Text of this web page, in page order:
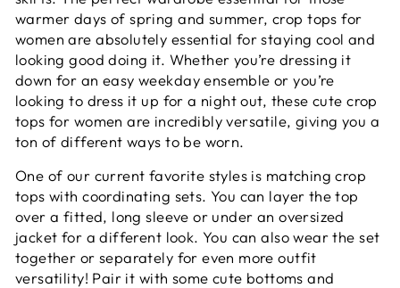
warmer days of spring and summer,crop tops for
women are absolutely essential for staying cool and
looking good doing it. Whether you’re dressing it
down for an easy weekday ensemble or you’re
looking to dress it up for a night out, these cute crop
tops for women are incredibly versatile, giving you a
ton of different ways to be worn.
One of our current favorite styles is matchingcrop
tops with coordinating sets. You can layer the top
over a fitted, long sleeve or under an oversized
jacket for a different look. You can also wear the set
together or separately for even more outfit
versatility! Pair it with some cute bottoms and